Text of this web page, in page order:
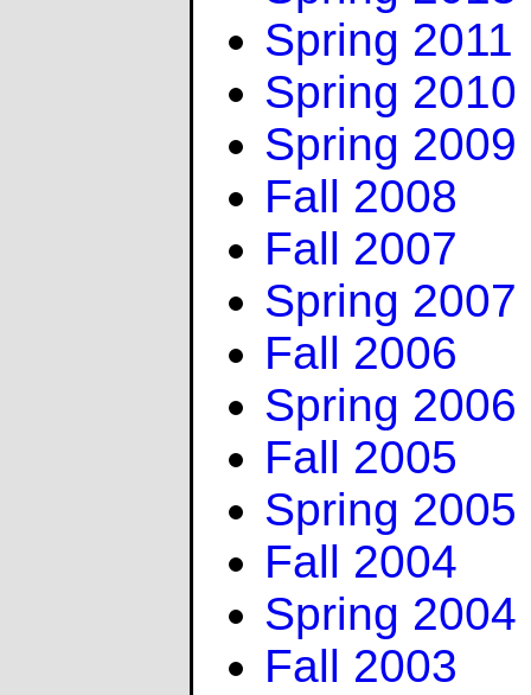
Spring 2011
Spring 2010
Spring 2009
Fall 2008
Fall 2007
Spring 2007
Fall 2006
Spring 2006
Fall 2005
Spring 2005
Fall 2004
Spring 2004
Fall 2003